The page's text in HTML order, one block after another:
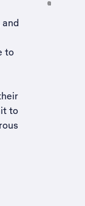
to
to